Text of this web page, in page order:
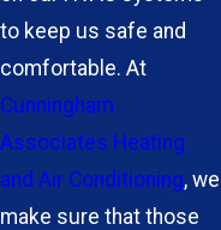
to keep us safe and
comfortable. At
Cunningham
Associates Heating
and Air Conditioning, we
make sure that those